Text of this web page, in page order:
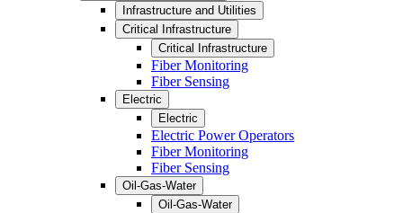
Infrastructure and Utilities
Critical Infrastructure
Critical Infrastructure
Fiber Monitoring
Fiber Sensing
Electric
Electric
Electric Power Operators
Fiber Monitoring
Fiber Sensing
Oil-Gas-Water
Oil-Gas-Water